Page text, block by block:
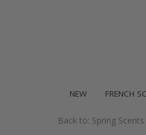
NEW FRENCH
Back to: Spring Scents